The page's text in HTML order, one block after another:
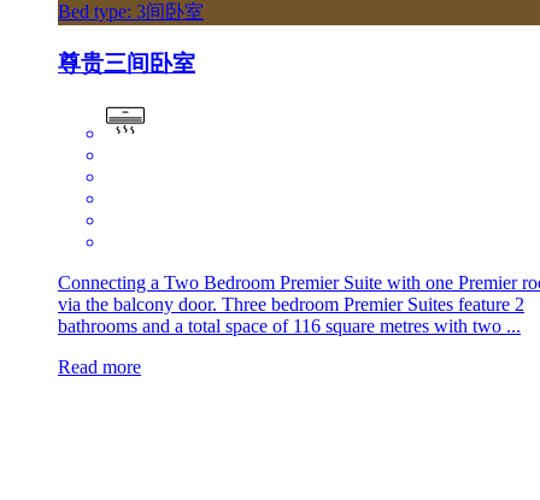
Bed type: 3间卧室
尊贵三间卧室
Connecting a Two Bedroom Premier Suite with one Premier
via the balcony door. Three bedroom Premier Suites feature 2
bathrooms and a total space of 116 square metres with two ...
Read more